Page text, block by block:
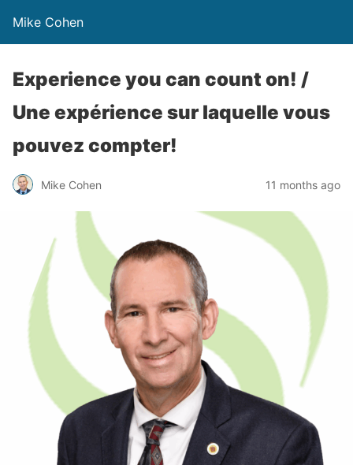
Mike Cohen
Experience you can count on! /
Une expérience sur laquelle vous
pouvez compter!
Mike Cohen 11 months ago